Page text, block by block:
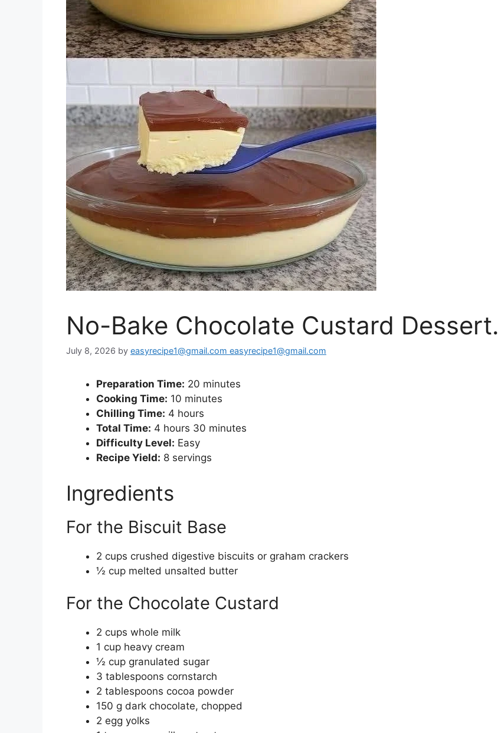
No-Bake Chocolate Custard Dessert.
July 8, 2026 by easyrecipe1@gmail.com easyrecipe1@gmail.com
Preparation Time: 20 minutes
Cooking Time: 10 minutes
Chilling Time: 4 hours
Total Time: 4 hours 30 minutes
Difficulty Level: Easy
Recipe Yield: 8 servings
Ingredients
For the Biscuit Base
2 cups crushed digestive biscuits or graham crackers
½ cup melted unsalted butter
For the Chocolate Custard
2 cups whole milk
1 cup heavy cream
½ cup granulated sugar
3 tablespoons cornstarch
2 tablespoons cocoa powder
150 g dark chocolate, chopped
2 egg yolks